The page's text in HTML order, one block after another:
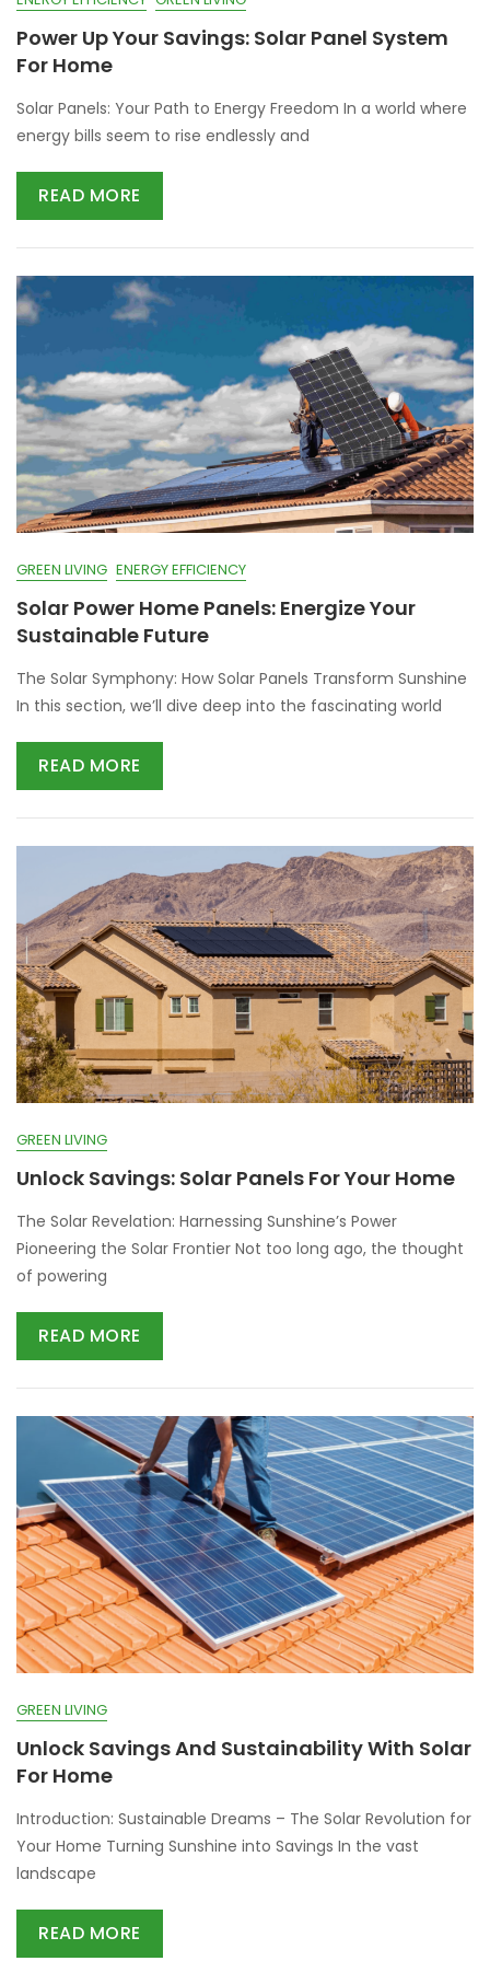
Power Up Your Savings: Solar Panel System
For Home
Solar Panels: Your Path to Energy Freedom In a world where
energy bills seem to rise endlessly and
READ MORE
GREEN LIVING ENERGY EFFICIENCY
Solar Power Home Panels: Energize Your
Sustainable Future
The Solar Symphony: How Solar Panels Transform Sunshine
In this section, we’ll dive deep into the fascinating world
READ MORE
GREEN LIVING
Unlock Savings: Solar Panels For Your Home
The Solar Revelation: Harnessing Sunshine’s Power
Pioneering the Solar Frontier Not too long ago, the thought
of powering
READ MORE
GREEN LIVING
Unlock Savings And Sustainability With Solar
For Home
Introduction: Sustainable Dreams – The Solar Revolution for
Your Home Turning Sunshine into Savings In the vast
landscape
READ MORE